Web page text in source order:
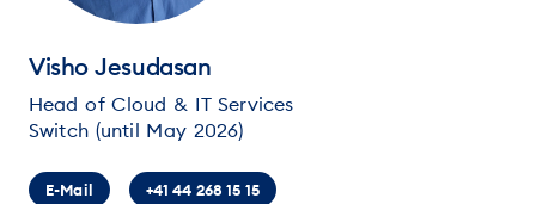
Visho Jesudasan
Head of Cloud & IT Services
Switch (until May 2026)
E-Mail +41 44 268 15 15